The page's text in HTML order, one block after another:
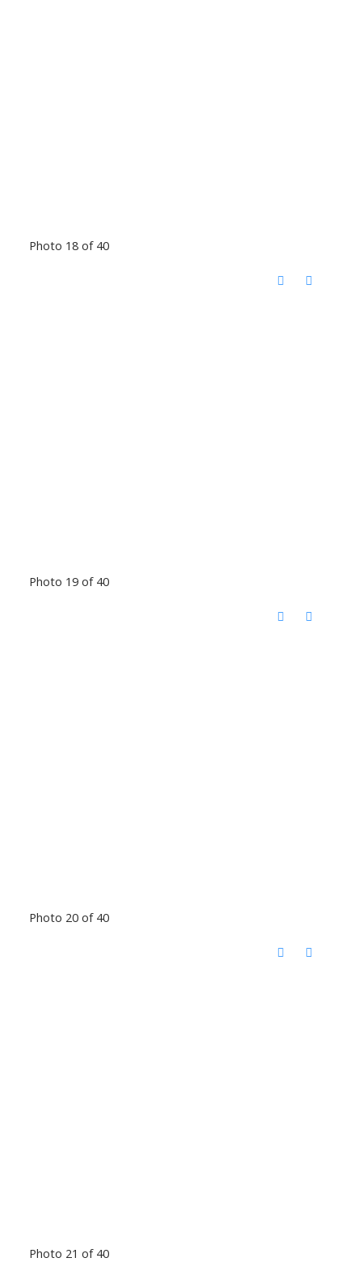
Photo 18 of 40
Photo 19 of 40
Photo 20 of 40
Photo 21 of 40